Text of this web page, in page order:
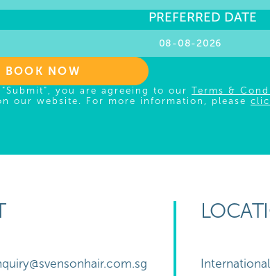
PREFERRED DATE
BOOK NOW
you are agreeing to our Terms &
our website. For more information, please